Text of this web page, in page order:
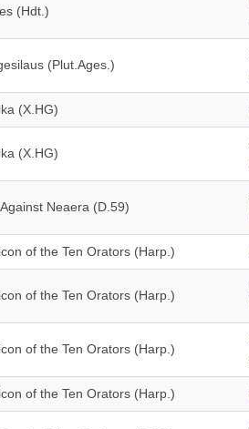
(Hdt.)
(Plut.Ages.)
(X.HG)
(X.HG)
Neaera (D.59)
of the Ten Orators (Harp.)
of the Ten Orators (Harp.)
of the Ten Orators (Harp.)
of the Ten Orators (Harp.)